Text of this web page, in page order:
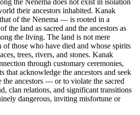
their ancestors inhabited. Kanak
of the Nenema — is rooted in a
the land as sacred and the ancestors as
the living. The land is not mere
those who have died and whose spirits
trees, rivers, and stones. Kanak
through customary ceremonies,
that acknowledge the ancestors and seek
ancestors — or to violate the sacred
clan relations, and significant transitions
dangerous, inviting misfortune or